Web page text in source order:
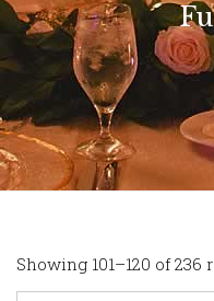
Showing 101–120 of 236